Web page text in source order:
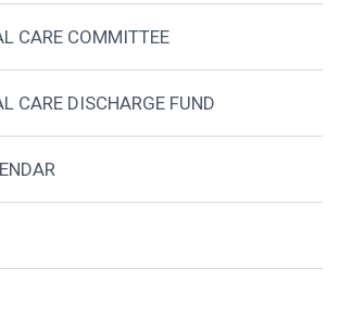
CARE COMMITTEE
CARE DISCHARGE FUND